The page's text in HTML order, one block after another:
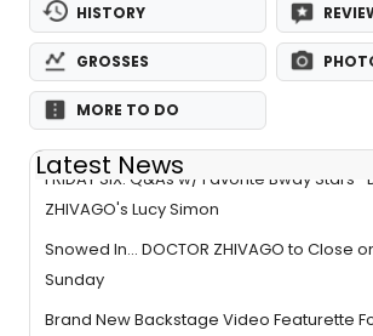
HISTORY
GROSSES
MORE TO DO
Latest News
FRIDAY SIX: Q&As w/ Favorite Bway Stars-
ZHIVAGO's Lucy Simon
Snowed In... DOCTOR ZHIVAGO to Close
Sunday
Brand New Backstage Video Featurette